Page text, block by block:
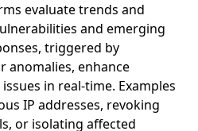
evaluate trends and
and emerging
triggered by
anomalies, enhance
in real-time. Examples
IP addresses, revoking
or isolating affected